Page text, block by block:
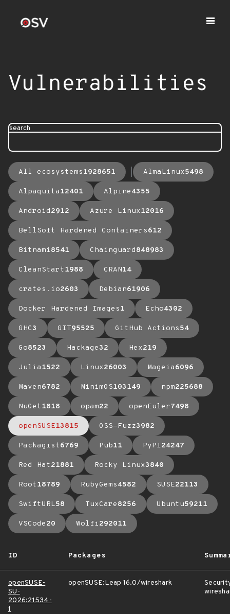
Vulnerabilities
search
All ecosystems1928651 AlmaLinux5498
Alpaquita12401 Alpine4355
Android2912 Azure Linux12016
BellSoft Hardened Containers612
Bitnami8541 Chainguard848983
CleanStart1988 CRAN14
crates.io2603 Debian61906
Docker Hardened Images1 Echo4302
GHC3 GIT95525 GitHub Actions54
Go8523 Hackage32 Hex219
Julia1522 Linux26003 Mageia6096
Maven6782 MinimOS103149 npm225688
NuGet1818 opam22 openEuler7498
openSUSE13815 OSS-Fuzz3982
Packagist6769 Pub11 PyPI24247
Red Hat21881 Rocky Linux3840
Root18789 RubyGems4582 SUSE22113
SwiftURL58 TuxCare8256 Ubuntu59211
VSCode20 Wolfi292011
ID Packages
openSUSE-
SU-
2026:21534-
1
openSUSE:Leap 16.0/wireshark